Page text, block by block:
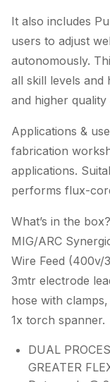
It also includes
users to adjust
autonomously.
all skill levels and
and higher quality
Applications &
fabrication
applications.
performs flux-
What’s in the
MIG/ARC
Wire Feed (400v/
3mtr electrode
hose with
1x torch spanner.
DUAL
GREATER